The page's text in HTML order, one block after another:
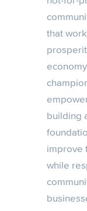
that
building
improve
while